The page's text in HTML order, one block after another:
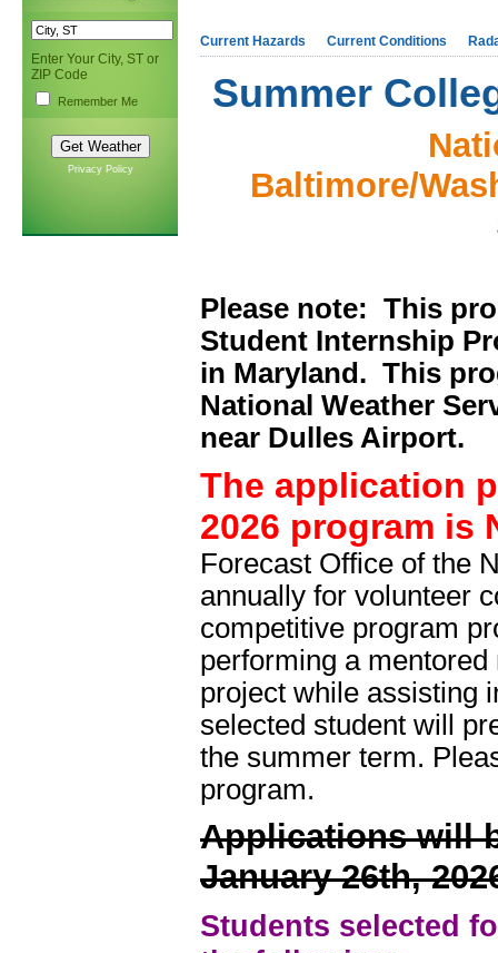
Enter Your City, ST or
ZIP Code
Remember Me
Privacy Policy
Current Hazards Current Conditions
Summer
Baltimore/
Please note: This
Student Internship
in Maryland. This
National Weather
near Dulles Airport.
The application
2026 program is
Forecast Office of the
annually for volunteer
competitive program
performing a
project while assisting
selected student will
the summer term.
program.
Applications will
January 26th,
Students selected